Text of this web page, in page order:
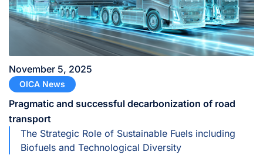
November 5, 2025
OICA News
Pragmatic and successful decarbonization of road
transport
The Strategic Role of Sustainable Fuels including
Biofuels and Technological Diversity